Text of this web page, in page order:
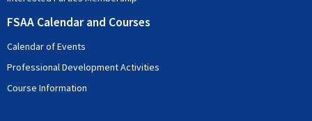
FSAA Calendar and Courses
Calendar of Events
Professional Development Activities
Course Information